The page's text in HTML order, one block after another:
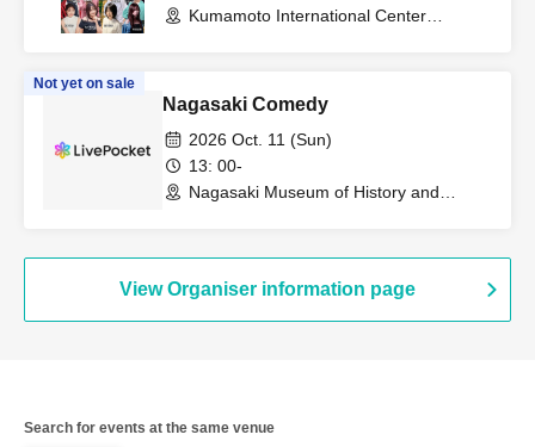
Kumamoto International Center
Not yet on sale
Nagasaki Comedy
2026 Oct. 11 (Sun)
13: 00-
Nagasaki Museum of History and
View Organiser information page
Search for events at the same venue